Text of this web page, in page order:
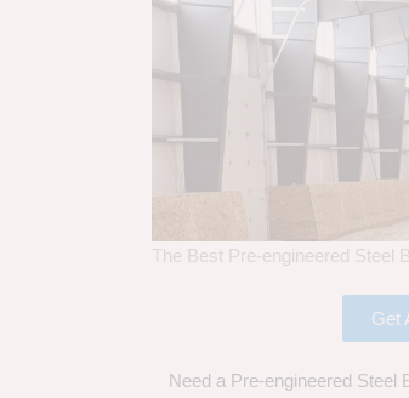
The Best Pre-engineered Steel
Get
Need a Pre-engineered Steel